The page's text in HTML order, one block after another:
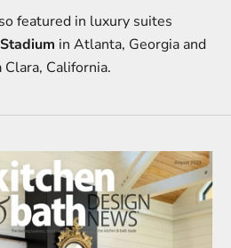
featured in luxury suites
in Atlanta, Georgia and
Clara, California.